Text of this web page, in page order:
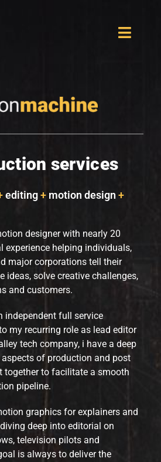
Toggle
originals
services
editing+motion design +
designer with nearly 20
experience helping individuals,
major corporations tell their
ideas, solve creative challenges,
and customers.
independent full service
my recurring role as lead editor
tech company, i have a deep
of production and post
together to facilitate a smooth
pipeline.
graphics for explainers and
deep into editorial on
television pilots and
is always to deliver the